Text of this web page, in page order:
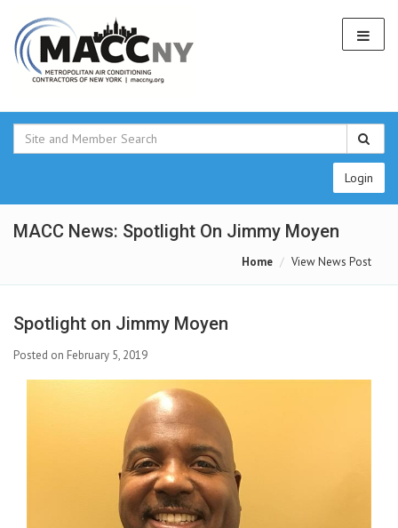
Login
MACC News: Spotlight On Jimmy Moyen
Home View News Post
Spotlight on Jimmy Moyen
Posted on February 5, 2019